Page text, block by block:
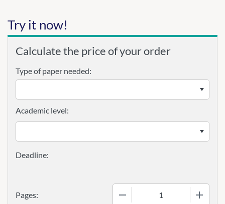
Try it now!
Calculate the price of your order
Type of paper needed:
Pages:
Academic level: